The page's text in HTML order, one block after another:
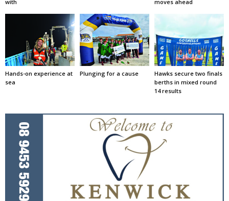
with
moves ahead
Hands-on experience at
sea
Plunging for a cause
Hawks secure two finals
berths in mixed round
14 results